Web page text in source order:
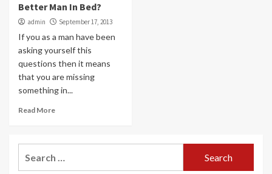
Better Man In Bed?
admin September 17, 2013
If you as a man have been
asking yourself this
questions then it means
that you are missing
something in...
Read More